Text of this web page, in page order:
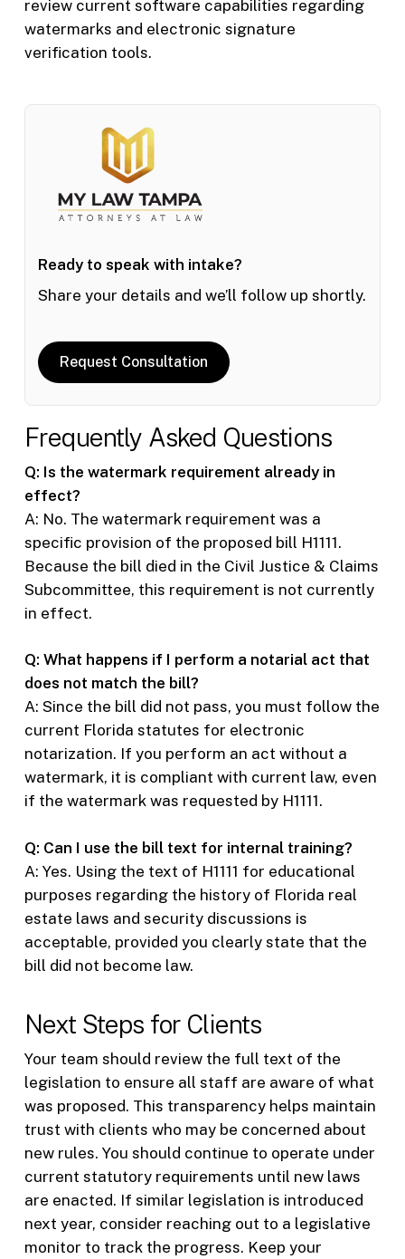
review current software capabilities regarding
watermarks and electronic signature
verification tools.
Ready to speak with intake?
Share your details and we’ll follow up shortly.
Request Consultation
Frequently Asked Questions
Q: Is the watermark requirement already in
effect?
A: No. The watermark requirement was a
specific provision of the proposed bill H1111.
Because the bill died in the Civil Justice & Claims
Subcommittee, this requirement is not currently
in effect.
Q: What happens if I perform a notarial act that
does not match the bill?
A: Since the bill did not pass, you must follow the
current Florida statutes for electronic
notarization. If you perform an act without a
watermark, it is compliant with current law, even
if the watermark was requested by H1111.
Q: Can I use the bill text for internal training?
A: Yes. Using the text of H1111 for educational
purposes regarding the history of Florida real
estate laws and security discussions is
acceptable, provided you clearly state that the
bill did not become law.
Next Steps for Clients
Your team should review the full text of the
legislation to ensure all staff are aware of what
was proposed. This transparency helps maintain
trust with clients who may be concerned about
new rules. You should continue to operate under
current statutory requirements until new laws
are enacted. If similar legislation is introduced
next year, consider reaching out to a legislative
monitor to track the progress. Keep your